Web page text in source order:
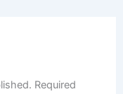
Required